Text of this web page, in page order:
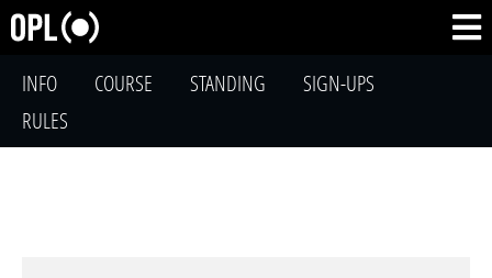
INFO COURSE STANDING
SIGN-UPS
RULES